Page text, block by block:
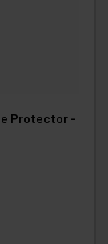
Protector -